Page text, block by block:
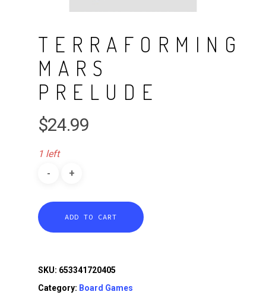
TERRAFORMING
MARS
PRELUDE
$24.99
1 left
ADD TO CART
SKU: 653341720405
Category: Board Games